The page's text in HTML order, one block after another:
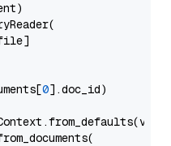
0].doc_id)